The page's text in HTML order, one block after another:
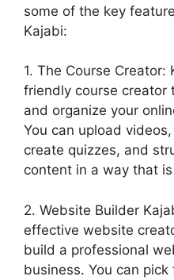
some of the key
Kajabi:
1. The Course
friendly course creator
and organize your
You can upload
create quizzes, and
content in a way that
2. Website Builder
effective website
build a professional
business. You can